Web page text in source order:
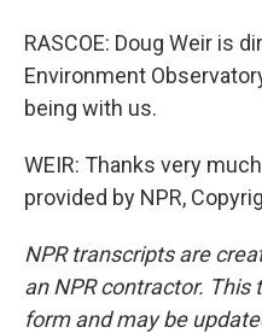
RASCOE: Doug Weir is
Environment
being with us.
WEIR: Thanks very
provided by NPR,
NPR transcripts are
an NPR contractor.
form and may be